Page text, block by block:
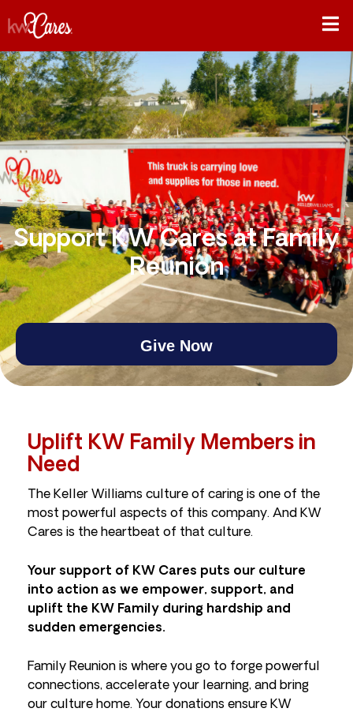
Support KW Cares at Family
Reunion
Give Now
Uplift KW Family Members in
Need
The Keller Williams culture of caring is one of the
most powerful aspects of this company. And KW
Cares is the heartbeat of that culture.
Your support of KW Cares puts our culture
into action as we empower, support, and
uplift the KW Family during hardship and
sudden emergencies.
Family Reunion is where you go to forge powerful
connections, accelerate your learning, and bring
our culture home. Your donations ensure KW